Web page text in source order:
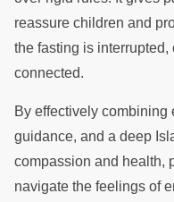
reassure children and
the fasting is
connected.
By effectively combining
guidance, and a deep
compassion and health,
navigate the feelings of